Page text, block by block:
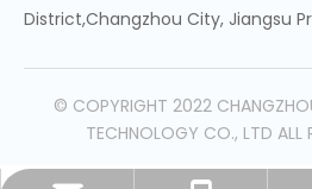
District,Changzhou City, Jiangsu
© COPYRIGHT 2022
TECHNOLOGY CO., LTD ALL